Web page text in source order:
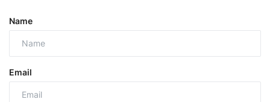
Name
Email